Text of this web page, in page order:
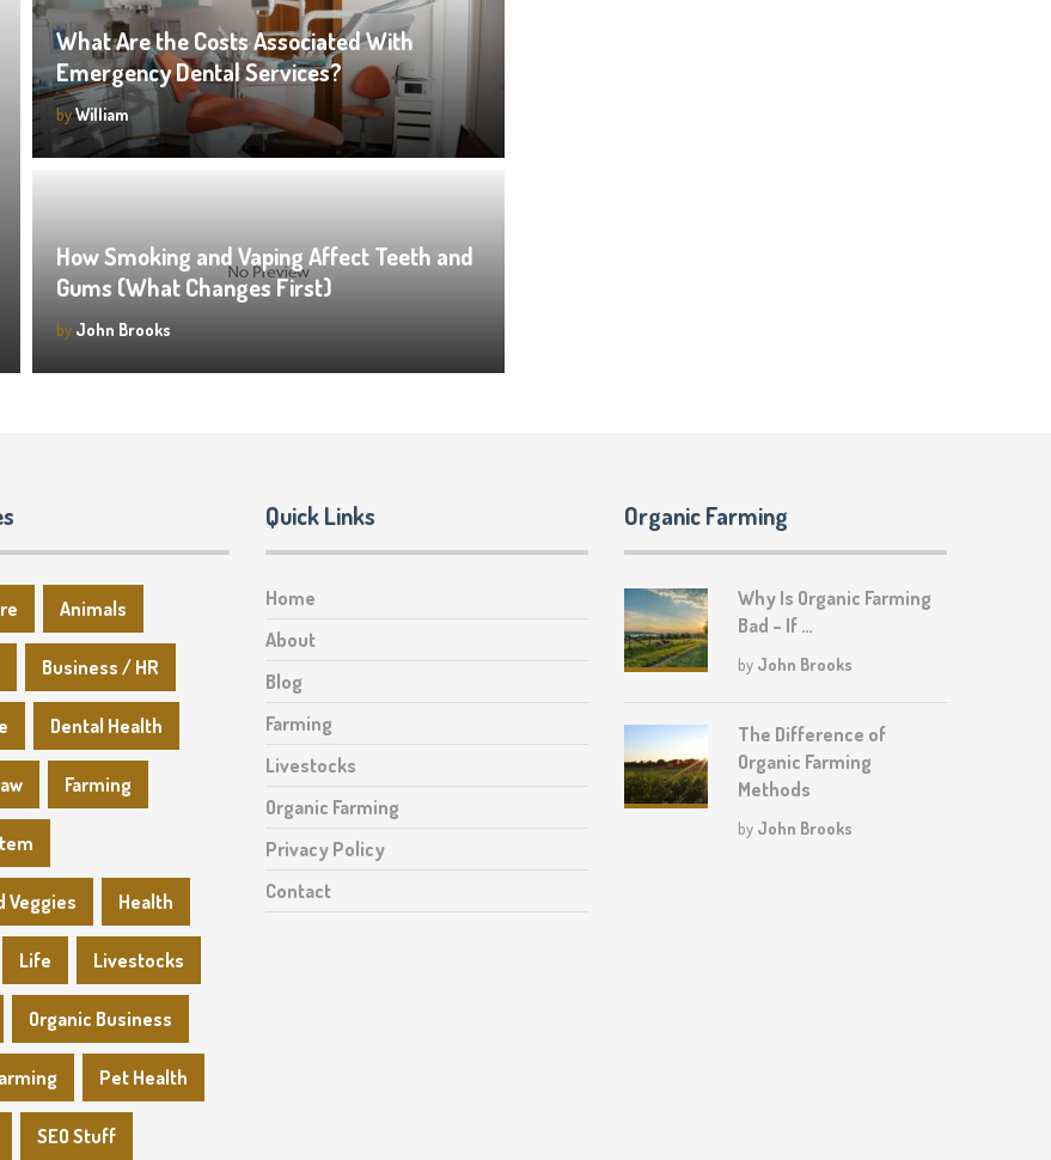
What Are the Costs Associated With
Emergency Dental Services?
byWilliam
How Smoking and Vaping Affect Teeth and
Gums (What Changes First)
by John Brooks
Animals
Business / HR
Dental Health
Farming
Veggies Health
Life Livestocks
Organic Business
Pet Health
SEO Stuff
Quick Links
Home
About
Blog
Farming
Livestocks
Organic Farming
Privacy Policy
Contact
Organic Farming
Why Is Organic Farming
Bad – If …
by John Brooks
The Difference of
Organic Farming
Methods
by John Brooks